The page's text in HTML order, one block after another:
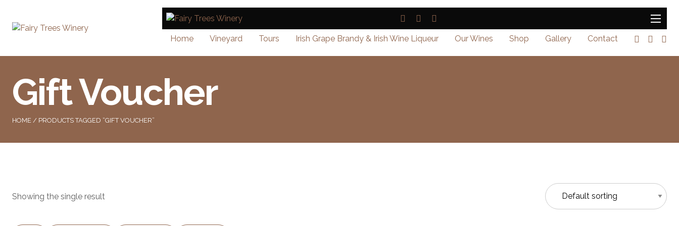
Home Vineyard Tours Irish Grape Brandy & Irish Wine Liqueur Our Wines Shop Gallery Contact
Gift Voucher
HOME / PRODUCTS TAGGED “GIFT VOUCHER”
Showing the single result